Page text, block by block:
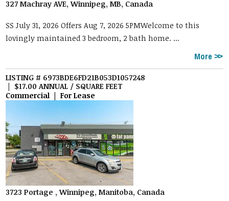
327 Machray AVE, Winnipeg, MB, Canada
SS July 31, 2026 Offers Aug 7, 2026 5PMWelcome to this
lovingly maintained 3 bedroom, 2 bath home. ...
More
LISTING # 6973BDE6FD21B053D1057248
| $17.00 ANNUAL / SQUARE FEET
Commercial | For Lease
3723 Portage , Winnipeg, Manitoba, Canada